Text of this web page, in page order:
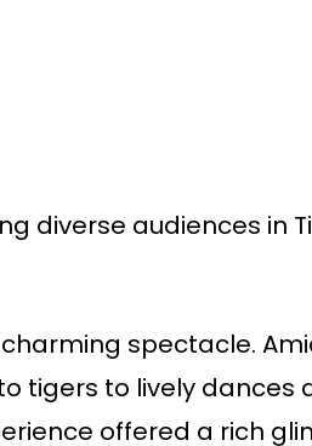
diverse audiences in
spectacle.
tigers to lively dances
offered a rich